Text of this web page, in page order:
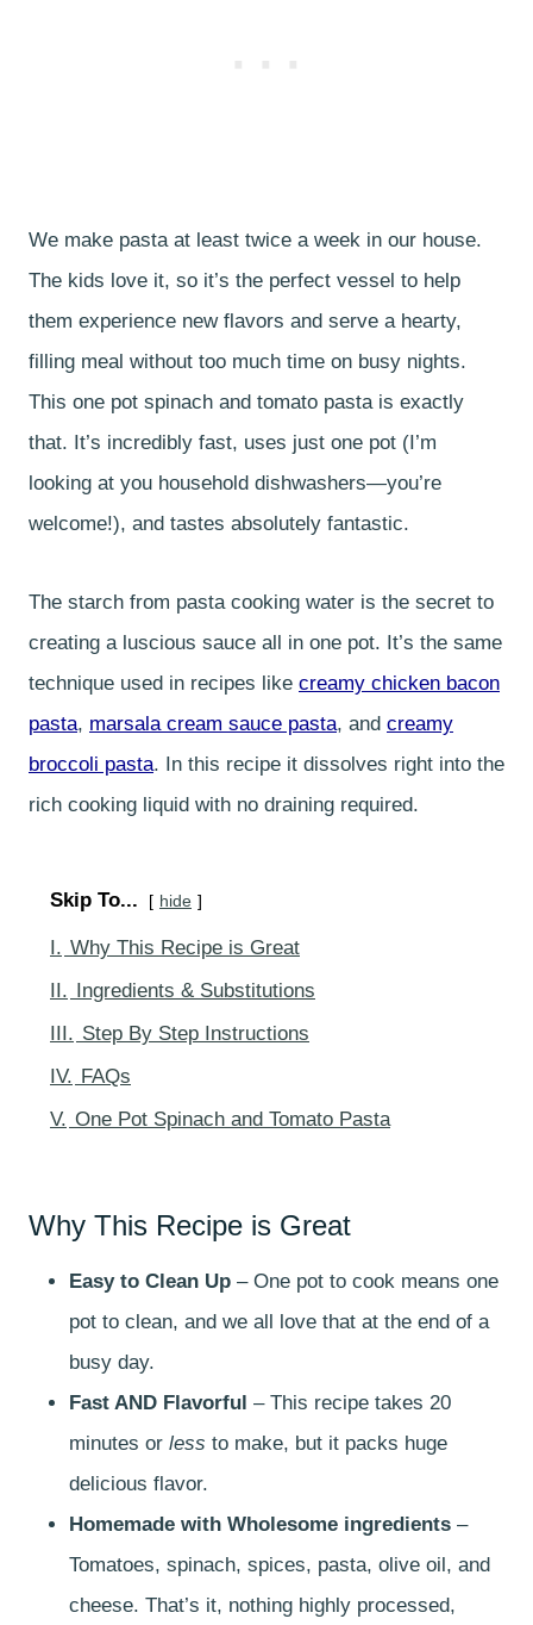
We make pasta at least twice a week in our house.
The kids love it, so it’s the perfect vessel to help
them experience new flavors and serve a hearty,
filling meal without too much time on busy nights.
This one pot spinach and tomato pasta is exactly
that. It’s incredibly fast, uses just one pot (I’m
looking at you household dishwashers—you’re
welcome!), and tastes absolutely fantastic.
The starch from pasta cooking water is the secret to
creating a luscious sauce all in one pot. It’s the same
technique used in recipes like creamy chicken bacon
pasta, marsala cream sauce pasta, and creamy
broccoli pasta. In this recipe it dissolves right into the
rich cooking liquid with no draining required.
Skip To... hide
I. Why This Recipe is Great
II. Ingredients & Substitutions
III. Step By Step Instructions
IV. FAQs
V. One Pot Spinach and Tomato Pasta
Why This Recipe is Great
Easy to Clean Up – One pot to cook means one
pot to clean, and we all love that at the end of a
busy day.
Fast AND Flavorful – This recipe takes 20
minutes or less to make, but it packs huge
delicious flavor.
Homemade with Wholesome ingredients –
Tomatoes, spinach, spices, pasta, olive oil, and
cheese. That’s it, nothing highly processed,